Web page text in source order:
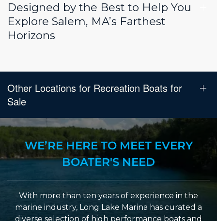
Designed by the Best to Help You
Explore Salem, MA’s Farthest
Horizons
Other Locations for Recreation Boats for
Sale
WE’RE HERE TO MEET EVERY
BOATER'S NEED
With more than ten years of experience in the
marine industry, Long Lake Marina has curated a
diverse selection of high performance boats and